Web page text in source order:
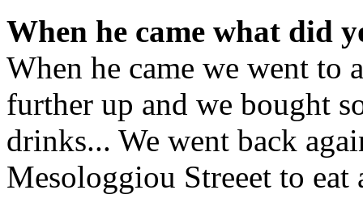
When he came what did
When he came we went to
further up and we bought
drinks... We went back
Mesologgiou Streeet to eat